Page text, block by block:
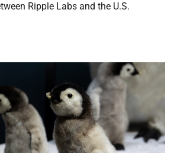
Ripple Labs and the U.S.